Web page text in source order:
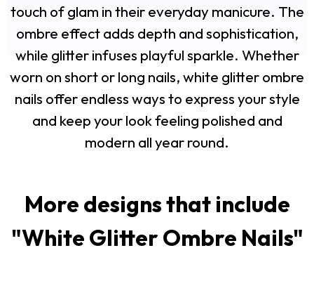
touch of glam in their everyday manicure. The
ombre effect adds depth and sophistication,
while glitter infuses playful sparkle. Whether
worn on short or long nails, white glitter ombre
nails offer endless ways to express your style
and keep your look feeling polished and
modern all year round.
More designs that include
"White Glitter Ombre Nails"